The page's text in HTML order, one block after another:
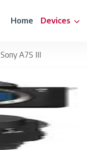
Home Devices
Sony A7S III